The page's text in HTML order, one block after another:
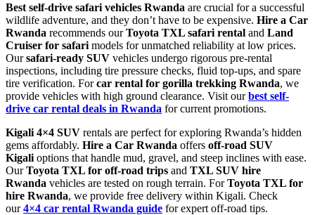
Best self-drive safari vehicles Rwanda are crucial for a successful
wildlife adventure, and they don’t have to be expensive. Hire a Car
Rwanda recommends ourToyota TXL safari rental and Land
Cruiser for safari models for unmatched reliability at low prices.
Oursafari-ready SUV vehicles undergo rigorous pre-rental
inspections, including tire pressure checks, fluid top-ups, and spare
tire verification. Forcar rental for gorilla trekking Rwanda, we
provide vehicles with high ground clearance. Visit ourbest self-
drive car rental deals in Rwanda for current promotions.
Kigali 4×4 SUV rentals are perfect for exploring Rwanda’s hidden
gems affordably. Hire a Car Rwanda offers off-road SUV
Kigali options that handle mud, gravel, and steep inclines with ease.
OurToyota TXL for off-road trips and TXL SUV hire
Rwanda vehicles are tested on rough terrain. ForToyota TXL for
hire Rwanda, we provide free delivery within Kigali. Check
our4×4 car rental Rwanda guide for expert off-road tips.